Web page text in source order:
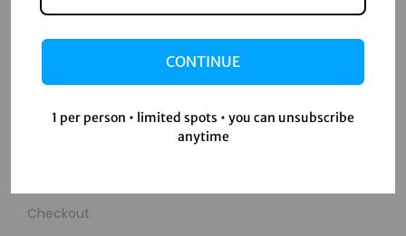
Contact Us
Shop
Checkout
CONTINUE
1 per person • limited spots • you can unsubscribe
anytime